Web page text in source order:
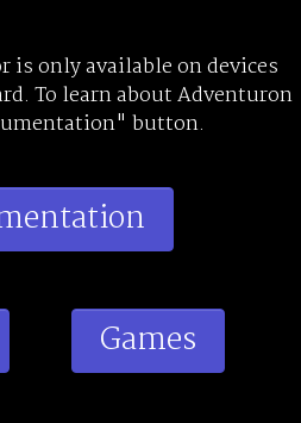
is only available on devices
To learn about Adventuron
button.
Games